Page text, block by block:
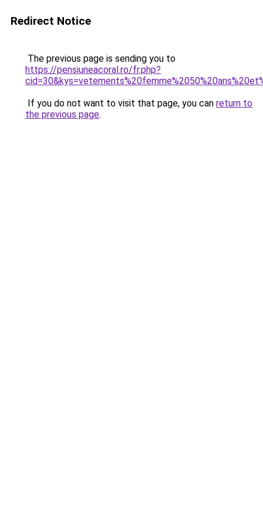
Redirect Notice
The previous page is sending you to
https://pensiuneacoral.ro/fr.php?
If you do not want to visit that page, you can return to
the previous page.